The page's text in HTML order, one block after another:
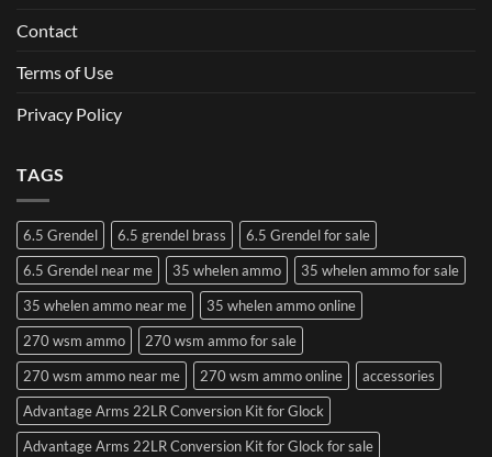
Contact
Terms of Use
Privacy Policy
TAGS
6.5 Grendel 6.5 grendel brass
6.5 Grendel for sale
6.5 Grendel near me
35 whelen ammo
35 whelen ammo for sale
35 whelen ammo near me
35 whelen ammo online
270 wsm ammo
270 wsm ammo for sale
270 wsm ammo near me
270 wsm ammo online
accessories
Advantage Arms 22LR Conversion Kit for Glock
Advantage Arms 22LR Conversion Kit for Glock for sale